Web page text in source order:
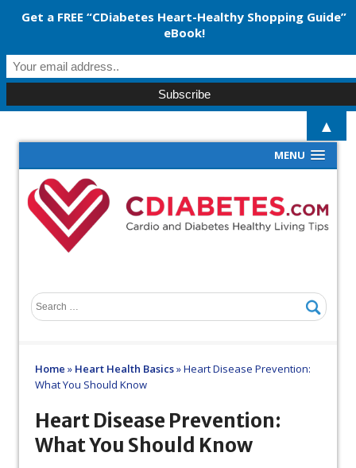
MENU
Home » Heart Health Basics»Heart Disease Prevention:
What You Should Know
Heart Disease Prevention:
What You Should Know
Get a FREE “CDiabetes Heart-Healthy Shopping Guide”
eBook!
▲